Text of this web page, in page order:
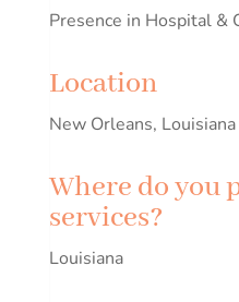
Presence in Hospital &
Location
New Orleans, Louisiana
Where do you
services?
Louisiana